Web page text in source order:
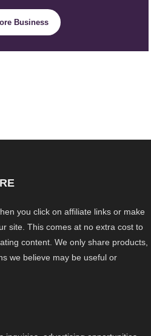
Business
you click on affiliate links or make
site. This comes at no extra cost to
content. We only share products,
we believe may be useful or